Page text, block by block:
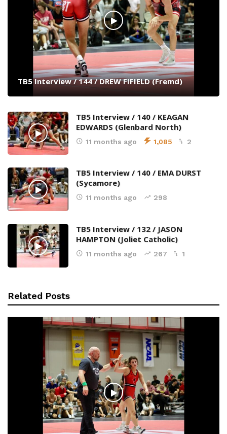
TB5 Interview / 144 / DREW FIFIELD (Fremd)
TB5 Interview / 140 / KEAGAN
EDWARDS (Glenbard North)
11 months ago 1,085 2
TB5 Interview / 140 / EMA DURST
(Sycamore)
11 months ago 298
TB5 Interview / 132 / JASON
HAMPTON (Joliet Catholic)
11 months ago 267 1
Related Posts